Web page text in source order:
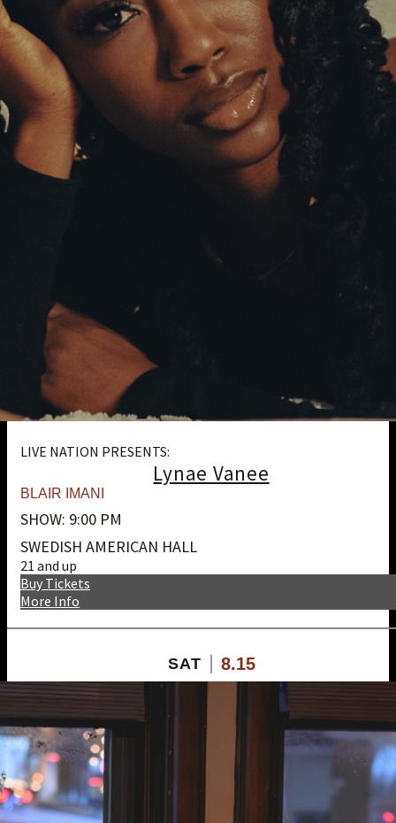
LIVE NATION PRESENTS:
Lynae Vanee
BLAIR IMANI
SHOW: 9:00 PM
SWEDISH AMERICAN HALL
21 and up
More Info
Buy Tickets
SAT 8.15